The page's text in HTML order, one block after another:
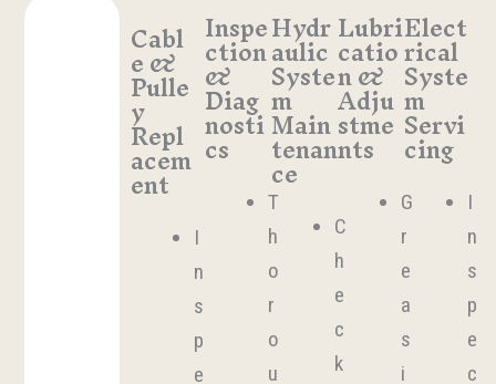
Cabl
e &
Pulle
y
Repl
acem
ent
I
n
s
p
e
Inspe
ction
&
Diag
nosti
cs
T
h
o
r
o
u
Hydr
aulic
Syste
m
Main
tenan
ce
C
h
e
c
k
Lubri
catio
n &
Adju
stme
nts
G
r
e
a
s
i
Elect
rical
Syste
m
Servi
cing
I
n
s
p
e
c